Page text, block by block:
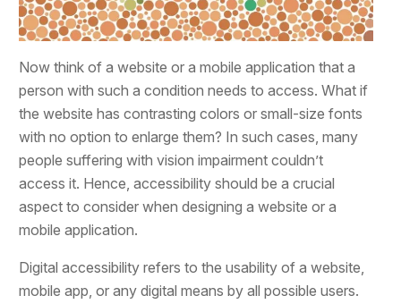
Now think of a website or a mobile application that a
person with such a condition needs to access. What if
the website has contrasting colors or small-size fonts
with no option to enlarge them? In such cases, many
people suffering with vision impairment couldn’t
access it. Hence, accessibility should be a crucial
aspect to consider when designing a website or a
mobile application.
Digital accessibility refers to the usability of a website,
mobile app, or any digital means by all possible users.